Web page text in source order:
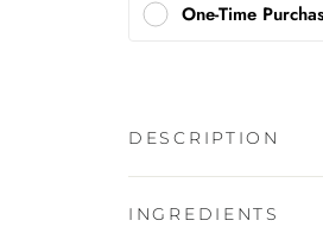
One-Time
DESCRIPTION
INGREDIENTS